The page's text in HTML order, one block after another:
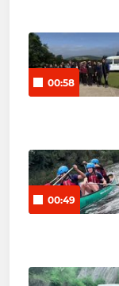
00:58
00:49